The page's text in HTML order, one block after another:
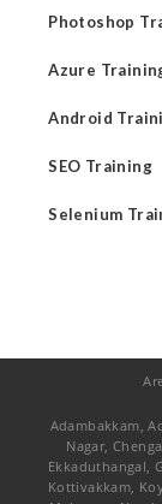
Photoshop
Azure
Android
SEO Training
Selenium
Adambakkam,
Nagar,
Ekkaduthangal,
Kottivakkam,